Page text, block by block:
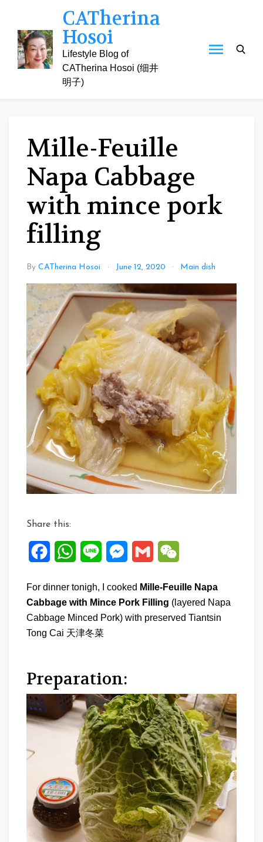
content
CATherina
Hosoi
Lifestyle Blog of
CATherina Hosoi (细井
明子)
Mille-Feuille
Napa Cabbage
with mince pork
filling
By CATherina Hosoi June 12, 2020 Main dish
Share this:
FacebookWhatsApp
Line Messenger
Gmail
For dinner tonigh, I cooked Mille-Feuille Napa
Cabbage with Mince Pork Filling (layered Napa
Cabbage Minced Pork) with preserved Tiantsin
Tong Cai 天津冬菜
Preparation: